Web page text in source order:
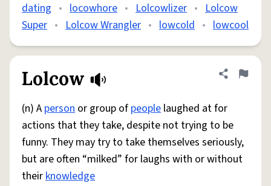
dating • locowhore • Lolcowlizer • Lolcow
Super • Lolcow Wrangler • lowcold • lowcool
Lolcow Share
Flag
(n) A person or group of people laughed at for
actions that they take, despite not trying to be
funny. They may try to take themselves seriously,
but are often “milked” for laughs with or without
theirknowledge